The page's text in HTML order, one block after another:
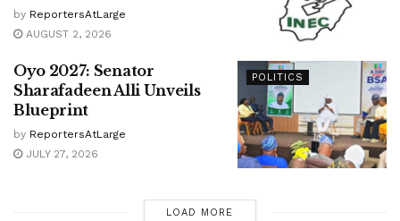
by ReportersAtLarge
AUGUST 2, 2026
POLITICS
Oyo 2027: Senator
Sharafadeen Alli Unveils
Blueprint
by ReportersAtLarge
JULY 27, 2026
LOAD MORE